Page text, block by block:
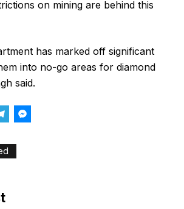
on mining are behind this
has marked off significant
into no-go areas for diamond
said.
M